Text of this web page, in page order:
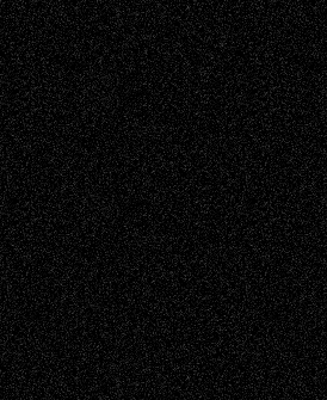
Recent Comments
Todd NeelonVia Basel: Later Life
Decisions–and an Anniversary
tessaaminaroseonVia Basel: Later Life
Decisions–and an Anniversary
baselaonDreaming Ourselves Into Being
Deena L. BolenonChristopher R. Al-Aswad
– A Tribute
Mary MaddenonVia Basel: Early and Bold
Decisions
Tags
Abstract Accidental Critic Art-Essays Art-
History Art-Interviews Art-NewsArt-
Reviews Art-Videos Artist-Blog Book
ReviewsCollageComics